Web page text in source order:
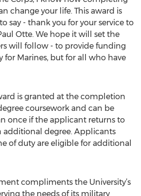
change your life. This award is
say - thank you for your service to
Otte. We hope it will set the
will follow - to provide funding
for Marines, but for all who have
is granted at the completion
coursework and can be
once if the applicant returns to
additional degree. Applicants
of duty are eligible for additional
compliments the University’s
the needs of its military